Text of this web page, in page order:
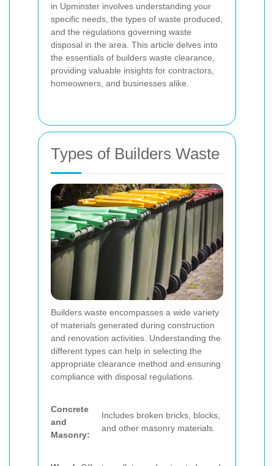
in Upminster involves understanding your
specific needs, the types of waste produced,
and the regulations governing waste
disposal in the area. This article delves into
the essentials of builders waste clearance,
providing valuable insights for contractors,
homeowners, and businesses alike.
Types of Builders Waste
Builders waste encompasses a wide variety
of materials generated during construction
and renovation activities. Understanding the
different types can help in selecting the
appropriate clearance method and ensuring
compliance with disposal regulations.
Concrete
and
Masonry:
Includes broken bricks, blocks,
and other masonry materials.